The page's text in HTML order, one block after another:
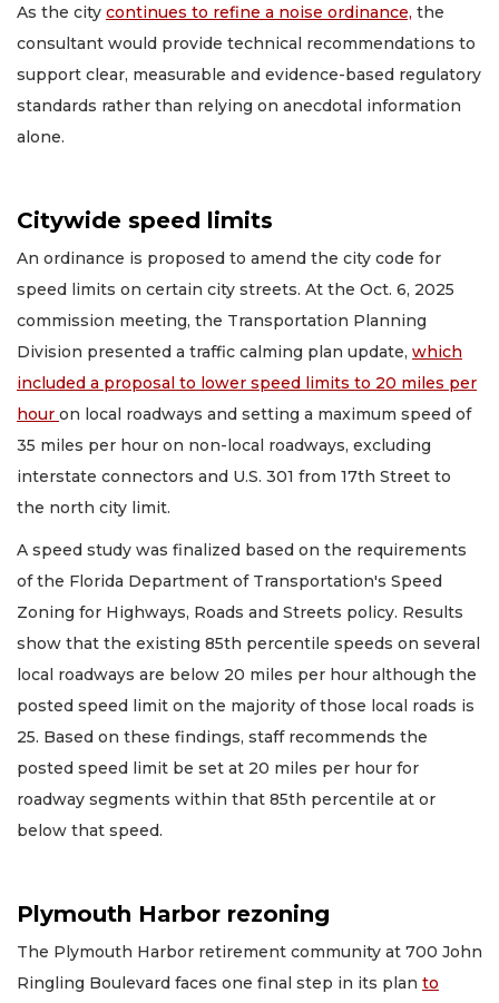
As the city continues to refine a noise ordinance, the
consultant would provide technical recommendations to
support clear, measurable and evidence-based regulatory
standards rather than relying on anecdotal information
alone.
Citywide speed limits
An ordinance is proposed to amend the city code for
speed limits on certain city streets. At the Oct. 6, 2025
commission meeting, the Transportation Planning
Division presented a traffic calming plan update, which
included a proposal to lower speed limits to 20 miles per
hour on local roadways and setting a maximum speed of
35 miles per hour on non-local roadways, excluding
interstate connectors and U.S. 301 from 17th Street to
the north city limit.
A speed study was finalized based on the requirements
of the Florida Department of Transportation's Speed
Zoning for Highways, Roads and Streets policy. Results
show that the existing 85th percentile speeds on several
local roadways are below 20 miles per hour although the
posted speed limit on the majority of those local roads is
25. Based on these findings, staff recommends the
posted speed limit be set at 20 miles per hour for
roadway segments within that 85th percentile at or
below that speed.
Plymouth Harbor rezoning
The Plymouth Harbor retirement community at 700 John
Ringling Boulevard faces one final step in its plan to